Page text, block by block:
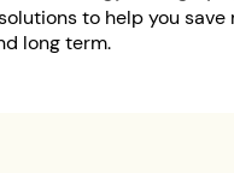
to help you save
long term.